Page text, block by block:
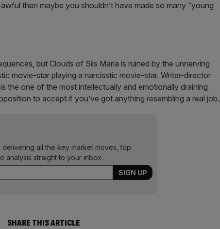
then maybe you shouldn’t have made so many “young
but Clouds of Sils Maria is ruined by the unnerving
movie-star playing a narcisstic movie-star. Writer-director
the one of the most intellectually and emotionally draining
to accept if you’ve got anything resembling a real job.
all the key market moves, top
analysis straight to your inbox.
SHARE THIS ARTICLE